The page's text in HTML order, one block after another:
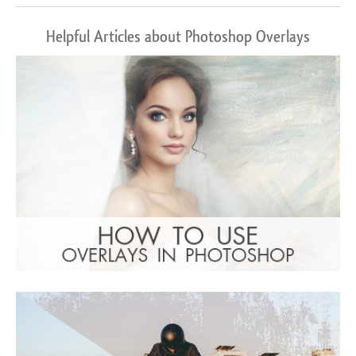
Helpful Articles about Photoshop Overlays